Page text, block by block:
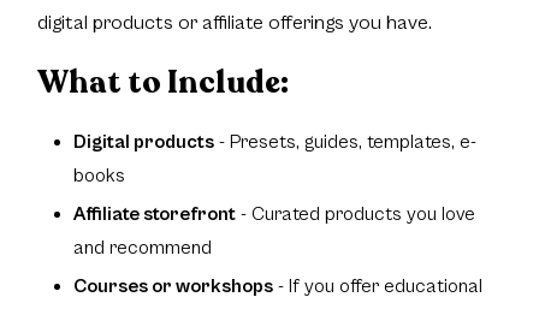
digital products or affiliate offerings you have.
What to Include:
Digital products - Presets, guides, templates, e-
books
Affiliate storefront - Curated products you love
and recommend
Courses or workshops - If you offer educational